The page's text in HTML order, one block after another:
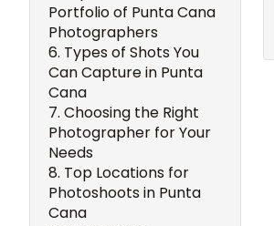
Portfolio of Punta Cana
Photographers
Types of Shots You
Can Capture in Punta
Cana
Choosing the Right
Photographer for Your
Needs
Top Locations for
Photoshoots in Punta
Cana